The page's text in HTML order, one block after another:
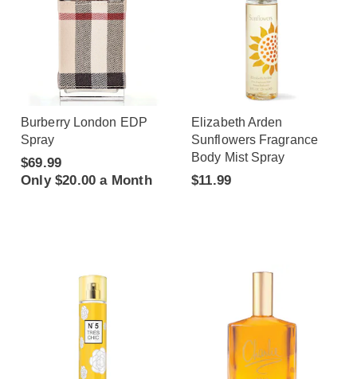
Burberry London EDP
Spray
$69.99
Only $20.00 a Month
Elizabeth Arden
Sunflowers Fragrance
Body Mist Spray
$11.99